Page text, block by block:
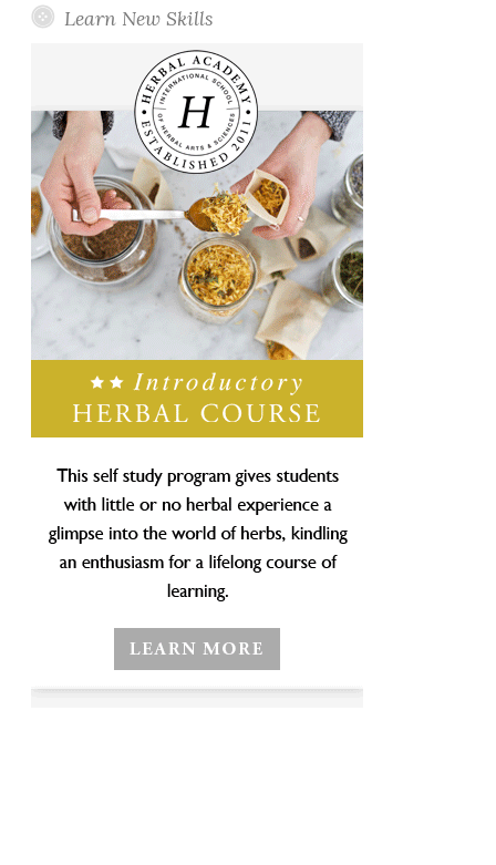
Learn New Skills